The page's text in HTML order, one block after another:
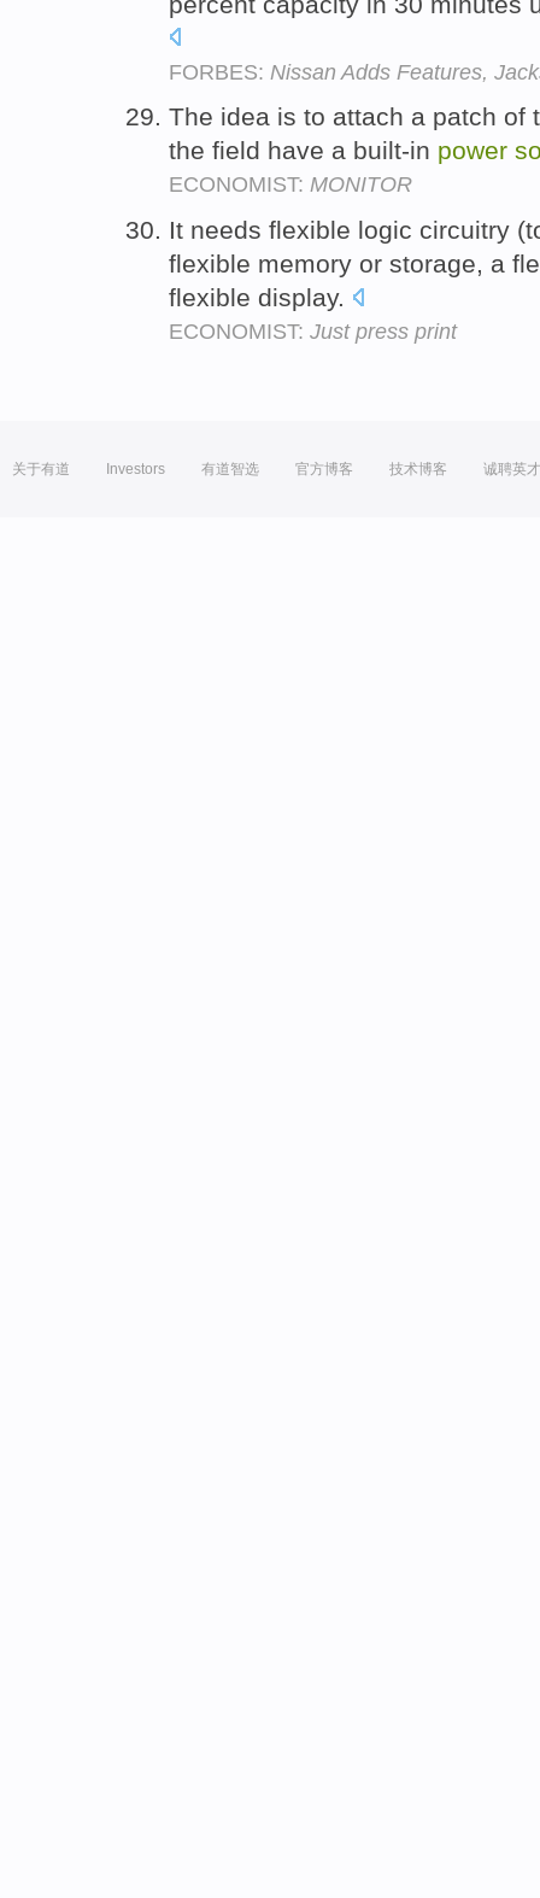
FORBES: Nissan Adds Features,
The idea is to attach a patch of
the field have a built-in power
ECONOMIST: MONITOR
It needs flexible logic circuitry
flexible memory or storage, a
flexible display.
ECONOMIST: Just press print
关于有道 Investors 有道智选 官方博客 技术博客 诚聘英才